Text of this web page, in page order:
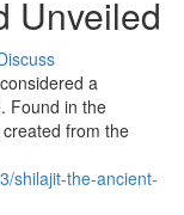
Unveiled
a
Found in the
from the
shilajit-the-ancient-